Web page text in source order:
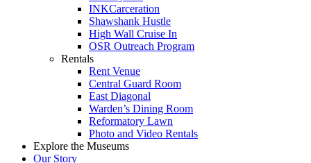
INKCarceration
Shawshank Hustle
High Wall Cruise In
OSR Outreach Program
Rentals
Rent Venue
Central Guard Room
East Diagonal
Warden’s Dining Room
Reformatory Lawn
Photo and Video Rentals
Explore the Museums
Our Story